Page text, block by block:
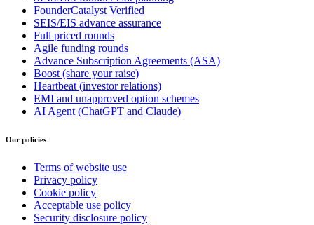
FounderCatalyst Verified
SEIS/EIS advance assurance
Full priced rounds
Agile funding rounds
Advance Subscription Agreements (ASA)
Boost (share your raise)
Heartbeat (investor relations)
EMI and unapproved option schemes
AI Agent (ChatGPT and Claude)
Our policies
Terms of website use
Privacy policy
Cookie policy
Acceptable use policy
Security disclosure policy